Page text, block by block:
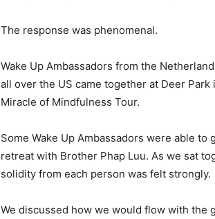
The response was phenomenal.
Wake Up Ambassadors from the
all over the US came together at Deer
Miracle of Mindfulness Tour.
Some Wake Up Ambassadors were able
retreat with Brother Phap Luu. As we sat
solidity from each person was felt strongly.
We discussed how we would flow with the